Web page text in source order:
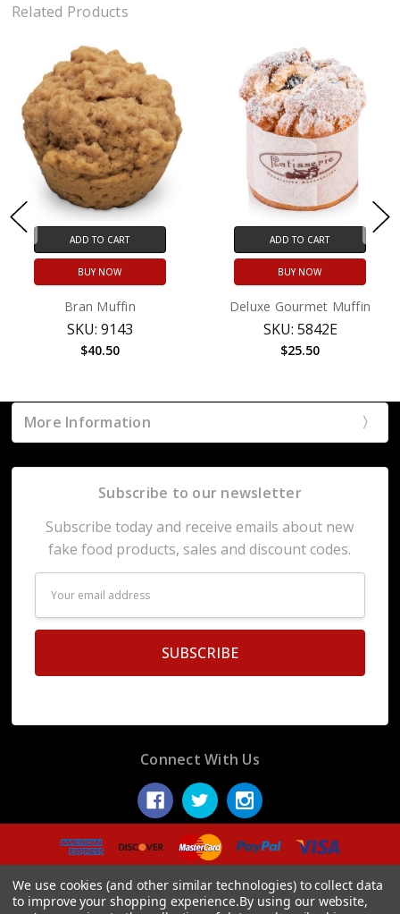
Related Products
ADD TO CART
BUY NOW
Bran Muffin
SKU: 9143
$40.50
ADD TO CART
BUY NOW
Deluxe Gourmet Muffin
SKU: 5842E
$25.50
More Information
Subscribe to our newsletter
Subscribe today and receive emails about new
fake food products, sales and discount codes.
Address
Connect With Us
© 2026 Display Fake Foods.
We use cookies (and other similar technologies) to collect data
to improve your shopping experience.By using our website,